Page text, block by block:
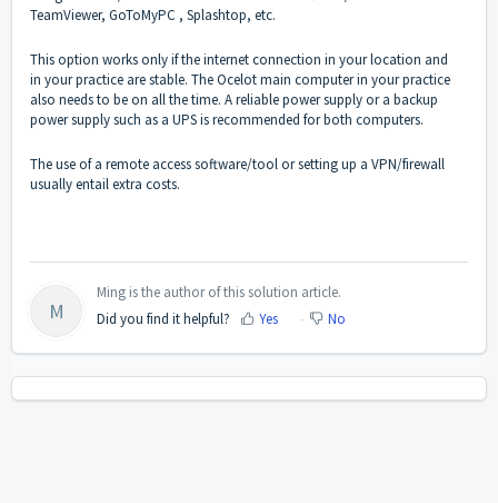
TeamViewer, GoToMyPC , Splashtop, etc.
This option works only if the internet connection in your location and
in your practice are stable. The Ocelot main computer in your practice
also needs to be on all the time. A reliable power supply or a backup
power supply such as a UPS is recommended for both computers.
The use of a remote access software/tool or setting up a VPN/firewall
usually entail extra costs.
M
Ming is the author of this solution article.
Did you find it helpful?
Yes No